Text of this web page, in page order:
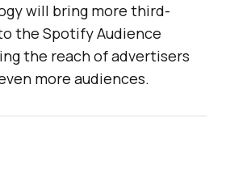
will bring more third-
the Spotify Audience
the reach of advertisers
more audiences.